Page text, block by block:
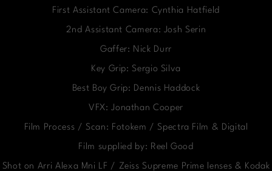
First Assistant Camera: Cynthia Hatfield
2nd Assistant Camera: Josh Serin
Gaffer: Nick Durr
Key Grip: Sergio Silva
Best Boy Grip: Dennis Haddock
VFX: Jonathan Cooper
Film Process / Scan: Fotokem / Spectra Film & Digital
Film supplied by: Reel Good
Shot on Arri Alexa Mni LF / Zeiss Supreme Prime lenses & Kodak